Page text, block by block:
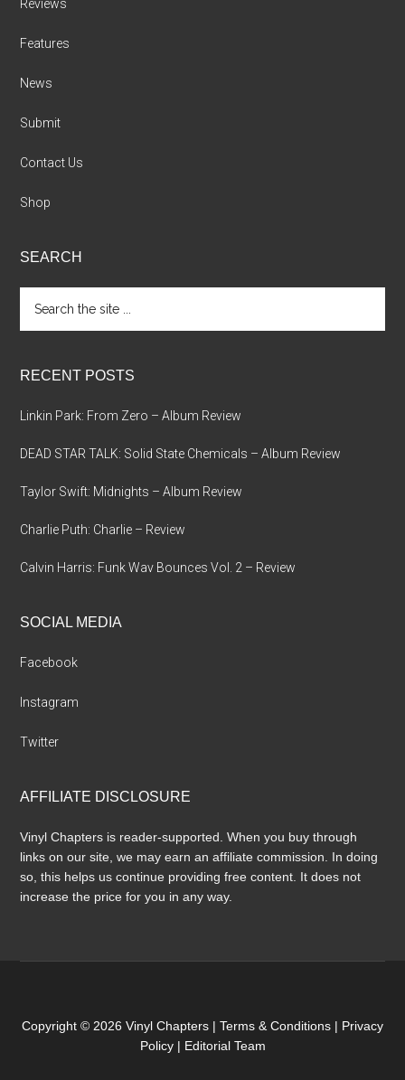
Reviews
Features
News
Submit
Contact Us
Shop
SEARCH
the
RECENT POSTS
Linkin Park: From Zero – Album Review
DEAD STAR TALK: Solid State Chemicals – Album Review
Taylor Swift: Midnights – Album Review
Charlie Puth: Charlie – Review
Calvin Harris: Funk Wav Bounces Vol. 2 – Review
SOCIAL MEDIA
Facebook
Instagram
Twitter
AFFILIATE DISCLOSURE
Vinyl Chapters is reader-supported. When you buy through
links on our site, we may earn an affiliate commission. In doing
so, this helps us continue providing free content. It does not
increase the price for you in any way.
Copyright © 2026 Vinyl Chapters | Terms & Conditions | Privacy
Policy| Editorial Team